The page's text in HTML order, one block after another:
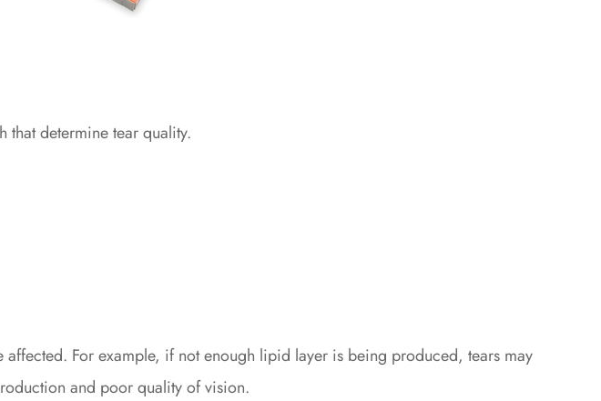
that determine tear quality.
For example, if not enough lipid layer is being produced, tears may
and poor quality of vision.